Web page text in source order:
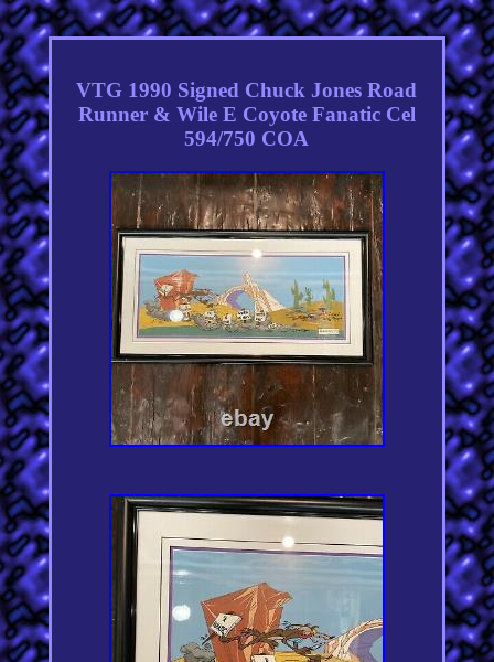
VTG 1990 Signed Chuck Jones Road
Runner & Wile E Coyote Fanatic Cel
594/750 COA